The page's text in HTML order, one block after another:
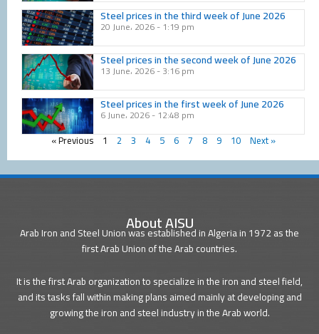
Steel prices in the third week of June 2026
20 June، 2026 1:19 pm
Steel prices in the second week of June 2026
13 June، 2026 3:16 pm
Steel prices in the first week of June 2026
6 June، 2026 12:48 pm
« Previous 1 2 3 4 5 6 7 8 9 10 Next »
About AISU
Arab Iron and Steel Union was established in Algeria in 1972 as the
first Arab Union of the Arab countries.
It is the first Arab organization to specialize in the iron and steel field,
and its tasks fall within making plans aimed mainly at developing and
growing the iron and steel industry in the Arab world.